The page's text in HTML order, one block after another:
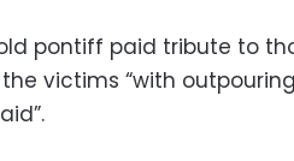
pontiff paid tribute to
victims “with